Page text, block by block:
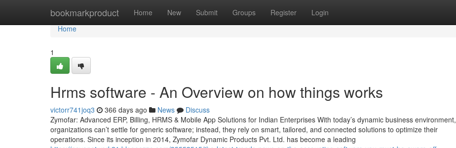
bookmarkproduct Home New Submit Groups Register Login
Home
Home
1
Hrms software - An Overview on how things works
victorr741joq3 366 days ago News
Discuss
Zymofar: Advanced ERP, Billing, HRMS & Mobile App Solutions for Indian Enterprises With today’s dynamic business environment,
organizations can’t settle for generic software; instead, they rely on smart, tailored, and connected solutions to optimize their
operations. Since its inception in 2014, Zymofar Dynamic Products Pvt. Ltd. has become a leading